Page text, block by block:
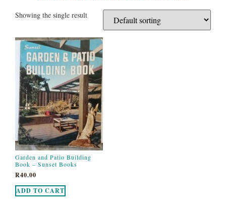
Showing the single result
Garden and Patio Building
Book – Sunset Books
R40.00
ADD TO CART